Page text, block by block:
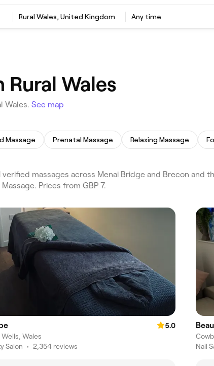
Rural Wales, United Kingdom Any time
Rural Wales
Wales. See map
Massage Prenatal Massage Relaxing Massage
massages across Menai Bridge and Brecon and
Prices from GBP 7.
5.0
Wales
Salon • 2,354 reviews
Nail